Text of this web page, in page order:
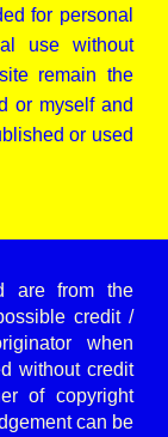
for personal
use without
remain the
or myself and
or used
are from the
credit /
when
without credit
of copyright
can be